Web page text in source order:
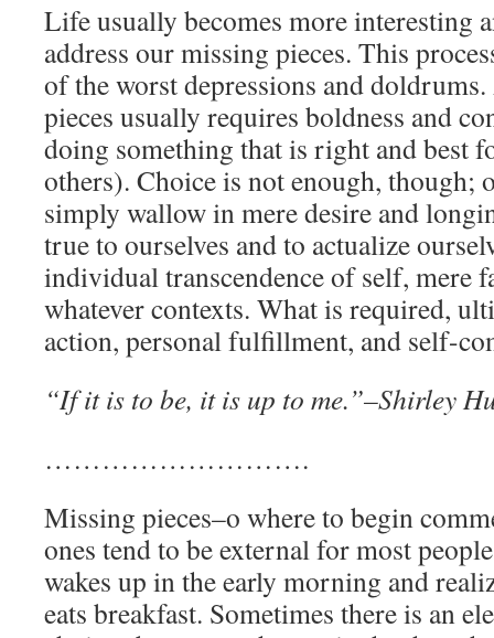
Life usually becomes more interesting
address our missing pieces. This
of the worst depressions and
pieces usually requires boldness and
doing something that is right and best
others). Choice is not enough, though;
simply wallow in mere desire and
true to ourselves and to actualize
individual transcendence of self, mere
whatever contexts. What is required,
action, personal fulfillment, and self-
“If it is to be, it is up to me.”–Shirley
……………………….
Missing pieces–o where to begin
ones tend to be external for most
wakes up in the early morning and
eats breakfast. Sometimes there is an